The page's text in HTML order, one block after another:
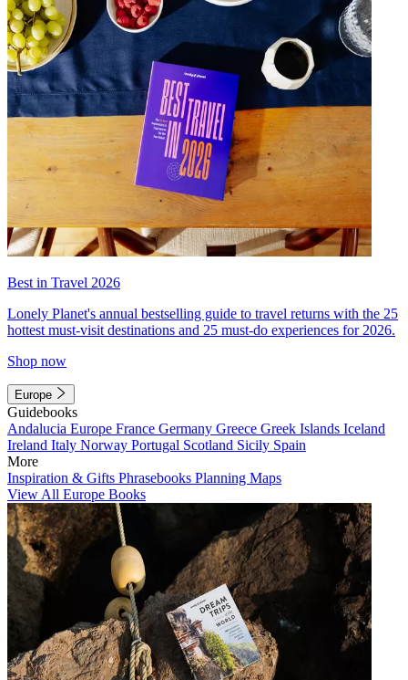
Best in Travel 2026
Lonely Planet's annual bestselling guide to travel returns with the 25
hottest must-visit destinations and 25 must-do experiences for 2026.
Shop now
Europe
Guidebooks
Andalucia Europe France Germany Greece Greek Islands Iceland
Ireland Italy Norway Portugal Scotland Sicily Spain
More
Inspiration & Gifts Phrasebooks Planning Maps
View All Europe Books